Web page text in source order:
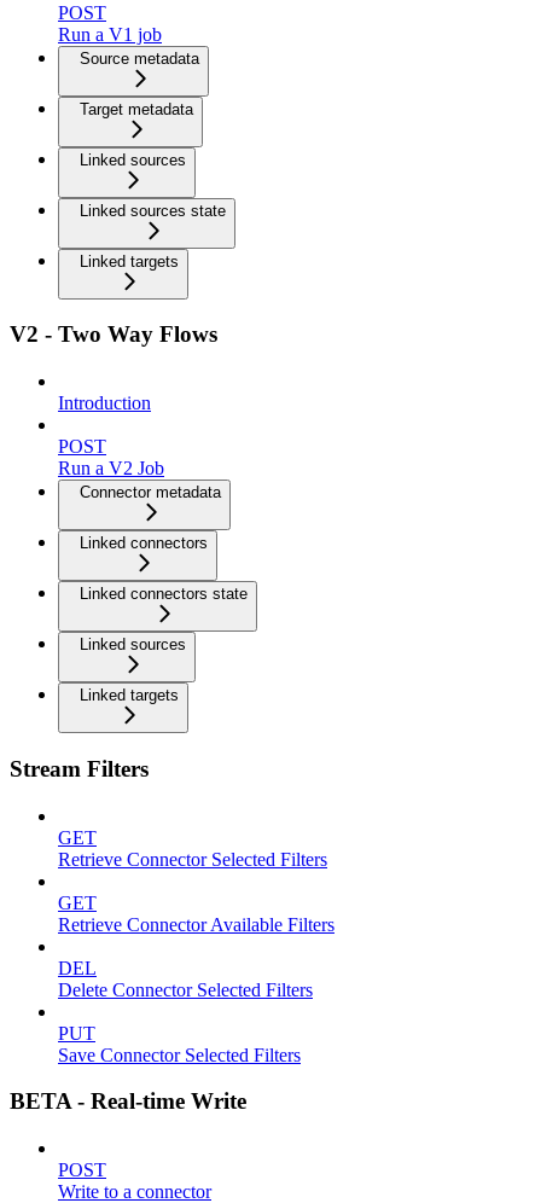
POST
Run a V1 job
Source metadata
Target metadata
Linked sources
Linked sources state
Linked targets
V2 - Two Way Flows
Introduction
POST
Run a V2 Job
Connector metadata
Linked connectors
Linked connectors state
Linked sources
Linked targets
Stream Filters
GET
Retrieve Connector Selected Filters
GET
Retrieve Connector Available Filters
DEL
Delete Connector Selected Filters
PUT
Save Connector Selected Filters
BETA - Real-time Write
POST
Write to a connector